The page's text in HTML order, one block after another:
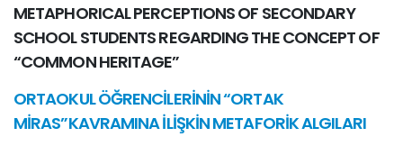
METAPHORICAL PERCEPTIONS OF SECONDARY
SCHOOL STUDENTS REGARDING THE CONCEPT OF
“COMMON HERITAGE”
ORTAOKUL ÖĞRENCİLERİNİN “ORTAK
MİRAS”KAVRAMINA İLİŞKİN METAFORİK ALGILARI